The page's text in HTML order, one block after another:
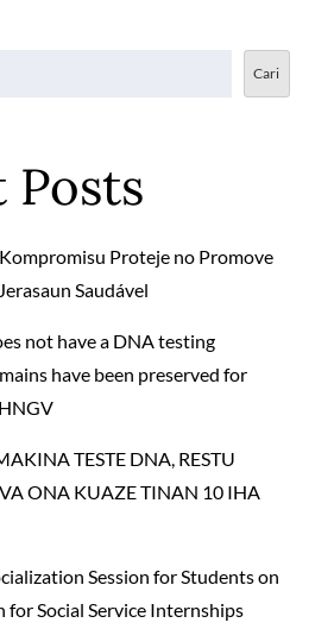
Cari
Posts
Proteje no Promove
Saudável
not have a DNA testing
have been preserved for
TESTE DNA, RESTU
ONA KUAZE TINAN 10 IHA
Session for Students on
Social Service Internships